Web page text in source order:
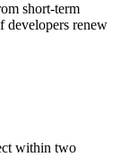
short-term
developers renew
within two